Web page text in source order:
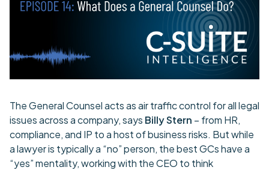
The General Counsel acts as air traffic control for all legal
issues across a company, says Billy Stern – from HR,
compliance, and IP to a host of business risks. But while
a lawyer is typically a “no” person, the best GCs have a
“yes” mentality, working with the CEO to think